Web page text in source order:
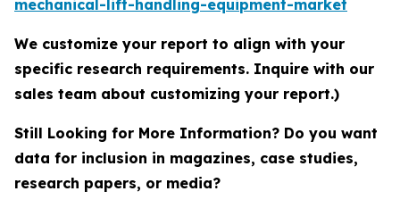
mechanical-lift-handling-equipment-market
We customize your report to align with your
specific research requirements. Inquire with our
sales team about customizing your report.)
Still Looking for More Information? Do you want
data for inclusion in magazines, case studies,
research papers, or media?